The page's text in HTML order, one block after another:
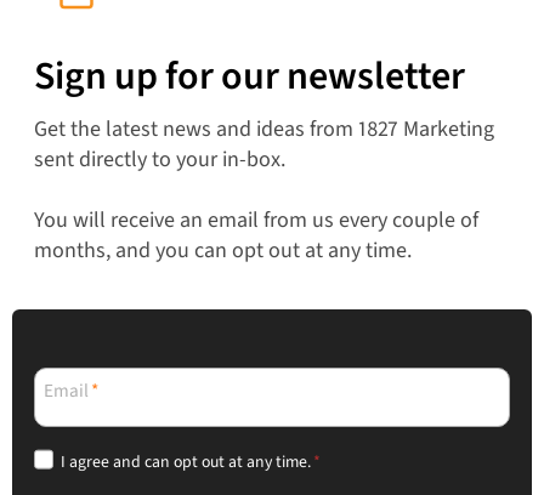
Sign up for our newsletter
Get the latest news and ideas from 1827 Marketing
sent directly to your in-box.
You will receive an email from us every couple of
months, and you can opt out at any time.
Email*
I agree and can opt out at any time.*